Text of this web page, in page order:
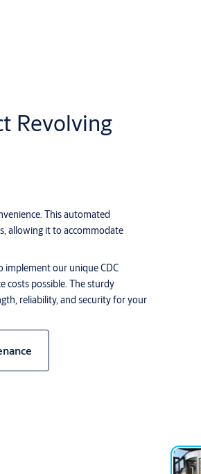
Revolving
This automated
allowing it to accommodate
implement our unique CDC
costs possible. The sturdy
reliability, and security for your